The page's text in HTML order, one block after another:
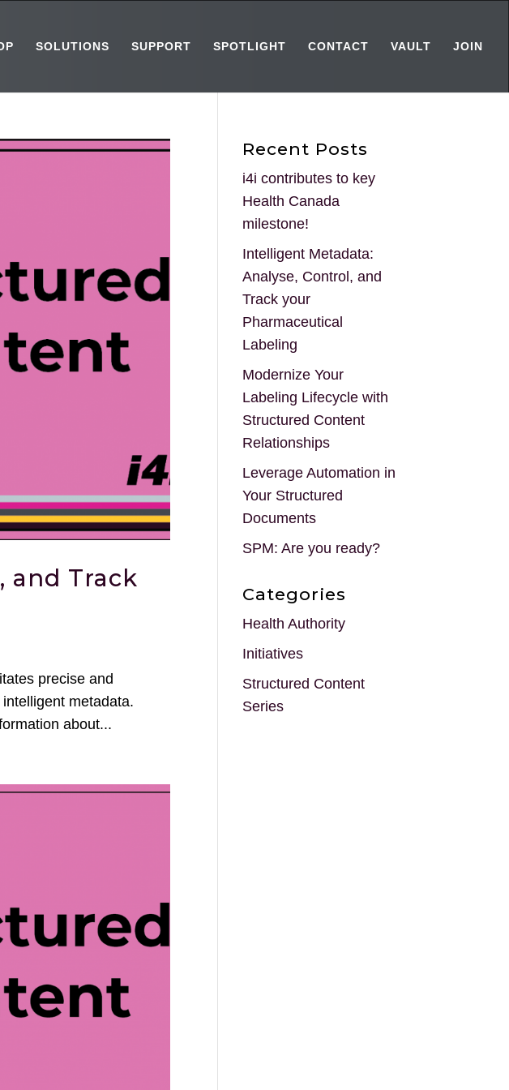
SOLUTIONS SUPPORT SPOTLIGHT CONTACT VAULT JOIN
and Track
precise and
metadata.
about...
Recent Posts
i4i contributes to key
Health Canada
milestone!
Intelligent Metadata:
Analyse, Control, and
Track your
Pharmaceutical
Labeling
Modernize Your
Labeling Lifecycle with
Structured Content
Relationships
Leverage Automation in
Your Structured
Documents
SPM: Are you ready?
Categories
Health Authority
Initiatives
Structured Content
Series